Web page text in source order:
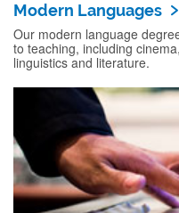
Modern Languages
Our modern language
to teaching, including
linguistics and literature.